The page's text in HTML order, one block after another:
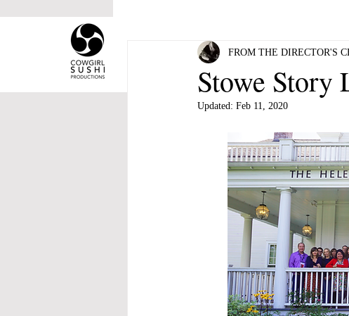
HOME ABOUT COWGIRL
Stowe Story
FROM THE DIRECTOR'S
Updated: Feb 11, 2020